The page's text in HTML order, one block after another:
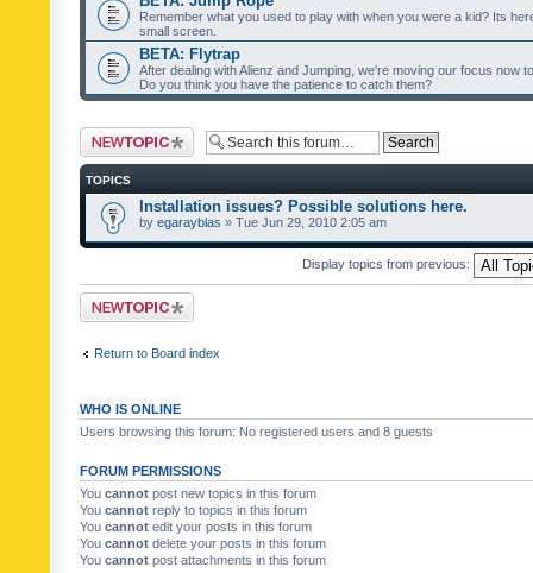
Remember what you used to play with when you were a kid? Its
small screen.
BETA: Flytrap
After dealing with Alienz and Jumping, we're moving our focus now
Do you think you have the patience to catch them?
Post a new topic
TOPICS
Installation issues? Possible solutions here.
by egarayblas » Tue Jun 29, 2010 2:05 am
Display topics from previous:
Post a new topic
Return to Board index
WHO IS ONLINE
Users browsing this forum: No registered users and 8 guests
FORUM PERMISSIONS
You cannot post new topics in this forum
You cannot reply to topics in this forum
You cannot edit your posts in this forum
You cannot delete your posts in this forum
You cannot post attachments in this forum